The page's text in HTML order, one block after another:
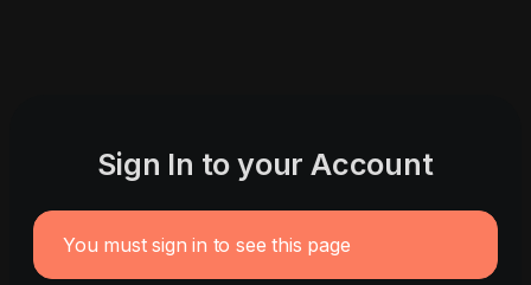
Sign In to your Account
You must sign in to see this page